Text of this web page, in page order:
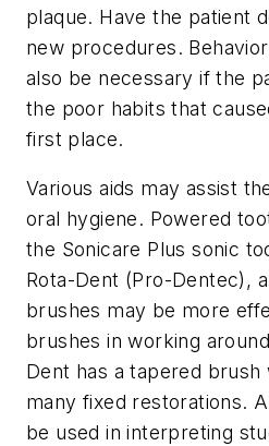
plaque. Have the patient
new procedures.
also be necessary if the
the poor habits that
first place.
Various aids may assist
oral hygiene. Powered
the Sonicare Plus sonic
Rota-Dent (Pro-Dentec),
brushes may be more
brushes in working
Dent has a tapered
many fixed restorations.
be used in interpreting